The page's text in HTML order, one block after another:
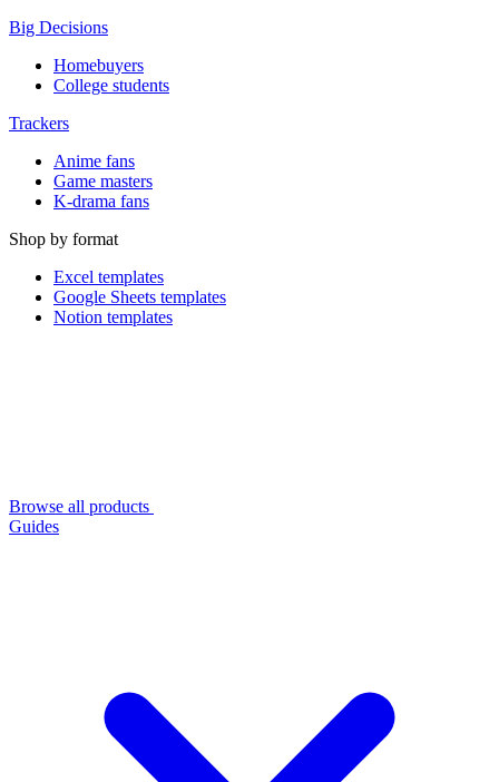
Big Decisions
Homebuyers
College students
Trackers
Anime fans
Game masters
K-drama fans
Shop by format
Excel templates
Google Sheets templates
Notion templates
Browse all products
Guides